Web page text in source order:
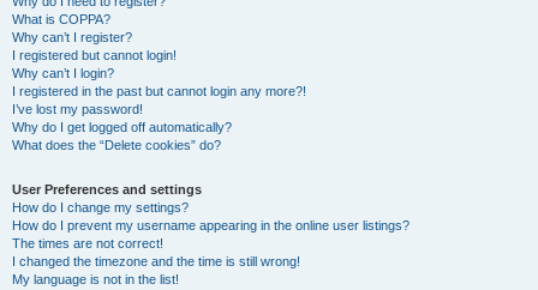
What is COPPA?
Why can’t I register?
I registered but cannot login!
Why can’t I login?
I registered in the past but cannot login any more?!
I’ve lost my password!
Why do I get logged off automatically?
What does the “Delete cookies” do?
User Preferences and settings
How do I change my settings?
How do I prevent my username appearing in the online user listings?
The times are not correct!
I changed the timezone and the time is still wrong!
My language is not in the list!